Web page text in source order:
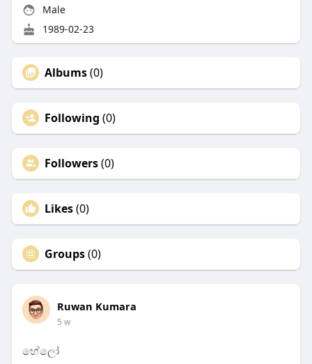
Male
1989-02-23
Albums(0)
Following (0)
Followers(0)
Likes(0)
Groups(0)
Ruwan Kumara
5 w
හේලෝ